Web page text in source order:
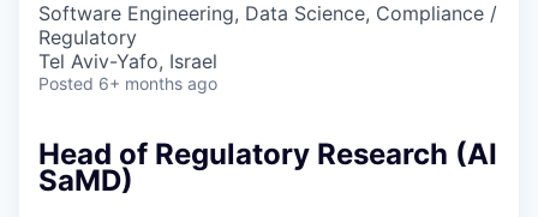
Software Engineering, Data Science, Compliance /
Regulatory
Tel Aviv-Yafo, Israel
Posted 6+ months ago
Head of Regulatory Research (AI
SaMD)